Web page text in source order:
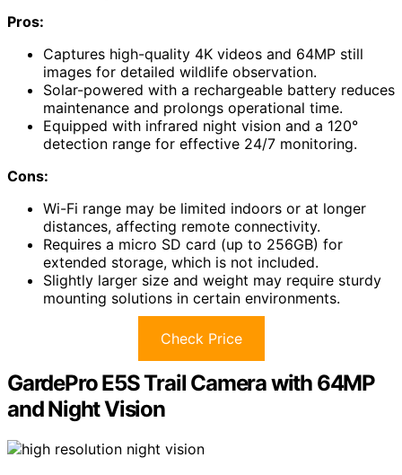
Pros:
Captures high-quality 4K videos and 64MP still
images for detailed wildlife observation.
Solar-powered with a rechargeable battery reduces
maintenance and prolongs operational time.
Equipped with infrared night vision and a 120°
detection range for effective 24/7 monitoring.
Cons:
Wi-Fi range may be limited indoors or at longer
distances, affecting remote connectivity.
Requires a micro SD card (up to 256GB) for
extended storage, which is not included.
Slightly larger size and weight may require sturdy
mounting solutions in certain environments.
Check Price
GardePro E5S Trail Camera with 64MP
and Night Vision